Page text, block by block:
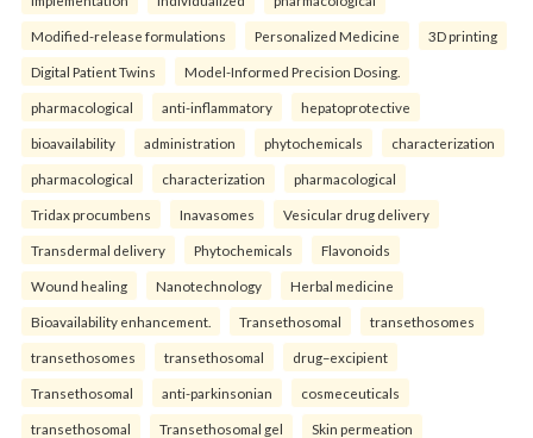
Modified-release formulations Personalized Medicine 3D printing
Digital Patient Twins Model-Informed Precision Dosing.
pharmacological anti-inflammatory hepatoprotective
bioavailability administration phytochemicals characterization
pharmacological characterization pharmacological
Tridax procumbens Inavasomes Vesicular drug delivery
Transdermal delivery Phytochemicals Flavonoids
Wound healing Nanotechnology Herbal medicine
Bioavailability enhancement. Transethosomal transethosomes
transethosomes transethosomal drug–excipient
Transethosomal anti-parkinsonian cosmeceuticals
transethosomal Transethosomal gel Skin permeation